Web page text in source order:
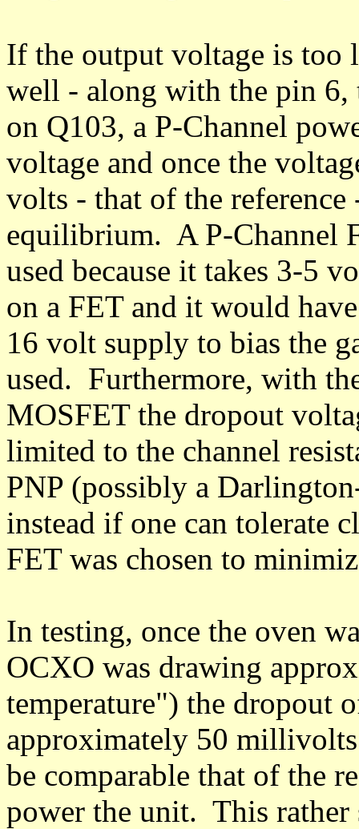
If the output voltage is too
well - along with the pin 6,
on Q103, a P-Channel
voltage and once the
volts - that of the
equilibrium. A P-Channel
used because it takes 3-5
on a FET and it would
16 volt supply to bias the
used. Furthermore, with
MOSFET the dropout
limited to the channel
PNP (possibly a
instead if one can tolerate
FET was chosen to
In testing, once the oven
OCXO was drawing
temperature") the dropout
approximately 50
be comparable that of the
power the unit. This rather